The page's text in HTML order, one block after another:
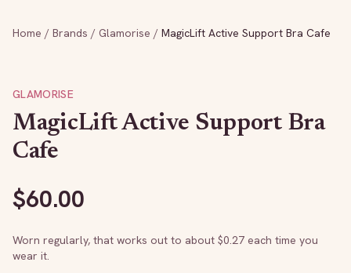
Home / Brands / Glamorise / MagicLift Active Support Bra Cafe
GLAMORISE
MagicLift Active Support Bra
Cafe
$60.00
Worn regularly, that works out to about $0.27 each time you
wear it.